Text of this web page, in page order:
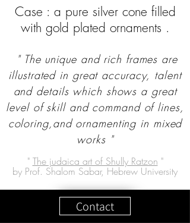
Case : a pure silver cone filled
with gold plated ornaments .
" The unique and rich frames are
illustrated in great accuracy, talent
and details which shows a great
level of skill and command of lines,
coloring,and ornamenting in mixed
works "
" The judaica art of Shully Ratzon "
by Prof. Shalom Sabar, Hebrew University
Contact